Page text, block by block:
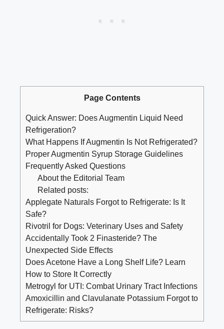
Page Contents
Quick Answer: Does Augmentin Liquid Need
Refrigeration?
What Happens If Augmentin Is Not Refrigerated?
Proper Augmentin Syrup Storage Guidelines
Frequently Asked Questions
About the Editorial Team
Related posts:
Applegate Naturals Forgot to Refrigerate: Is It
Safe?
Rivotril for Dogs: Veterinary Uses and Safety
Accidentally Took 2 Finasteride? The
Unexpected Side Effects
Does Acetone Have a Long Shelf Life? Learn
How to Store It Correctly
Metrogyl for UTI: Combat Urinary Tract Infections
Amoxicillin and Clavulanate Potassium Forgot to
Refrigerate: Risks?